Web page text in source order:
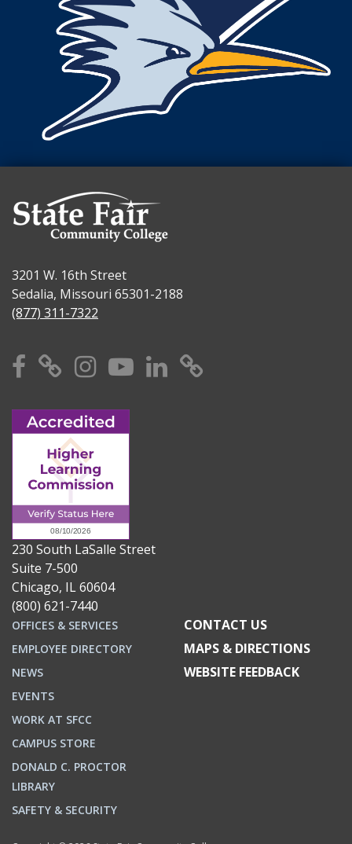
3201 W. 16th Street
Sedalia, Missouri 65301-2188
(877) 311-7322
Facebook
X Instagram
YouTube
Linkedin
230 South LaSalle Street
Suite 7-500
Chicago, IL 60604
(800) 621-7440
OFFICES & SERVICES
EMPLOYEE DIRECTORY
NEWS
EVENTS
WORK AT SFCC
CAMPUS STORE
DONALD C. PROCTOR
LIBRARY
SAFETY & SECURITY
CONTACT US
MAPS & DIRECTIONS
WEBSITE FEEDBACK